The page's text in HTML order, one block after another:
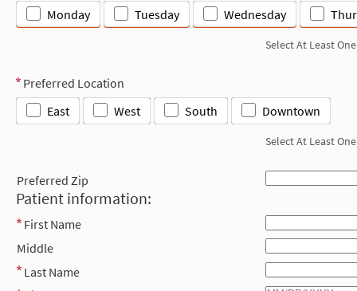
Monday Tuesday Wednesday
Select At Least One
Preferred Location
East
West South Downtown
Select At Least One
Preferred Zip
Patient information:
First Name
Middle
Last Name